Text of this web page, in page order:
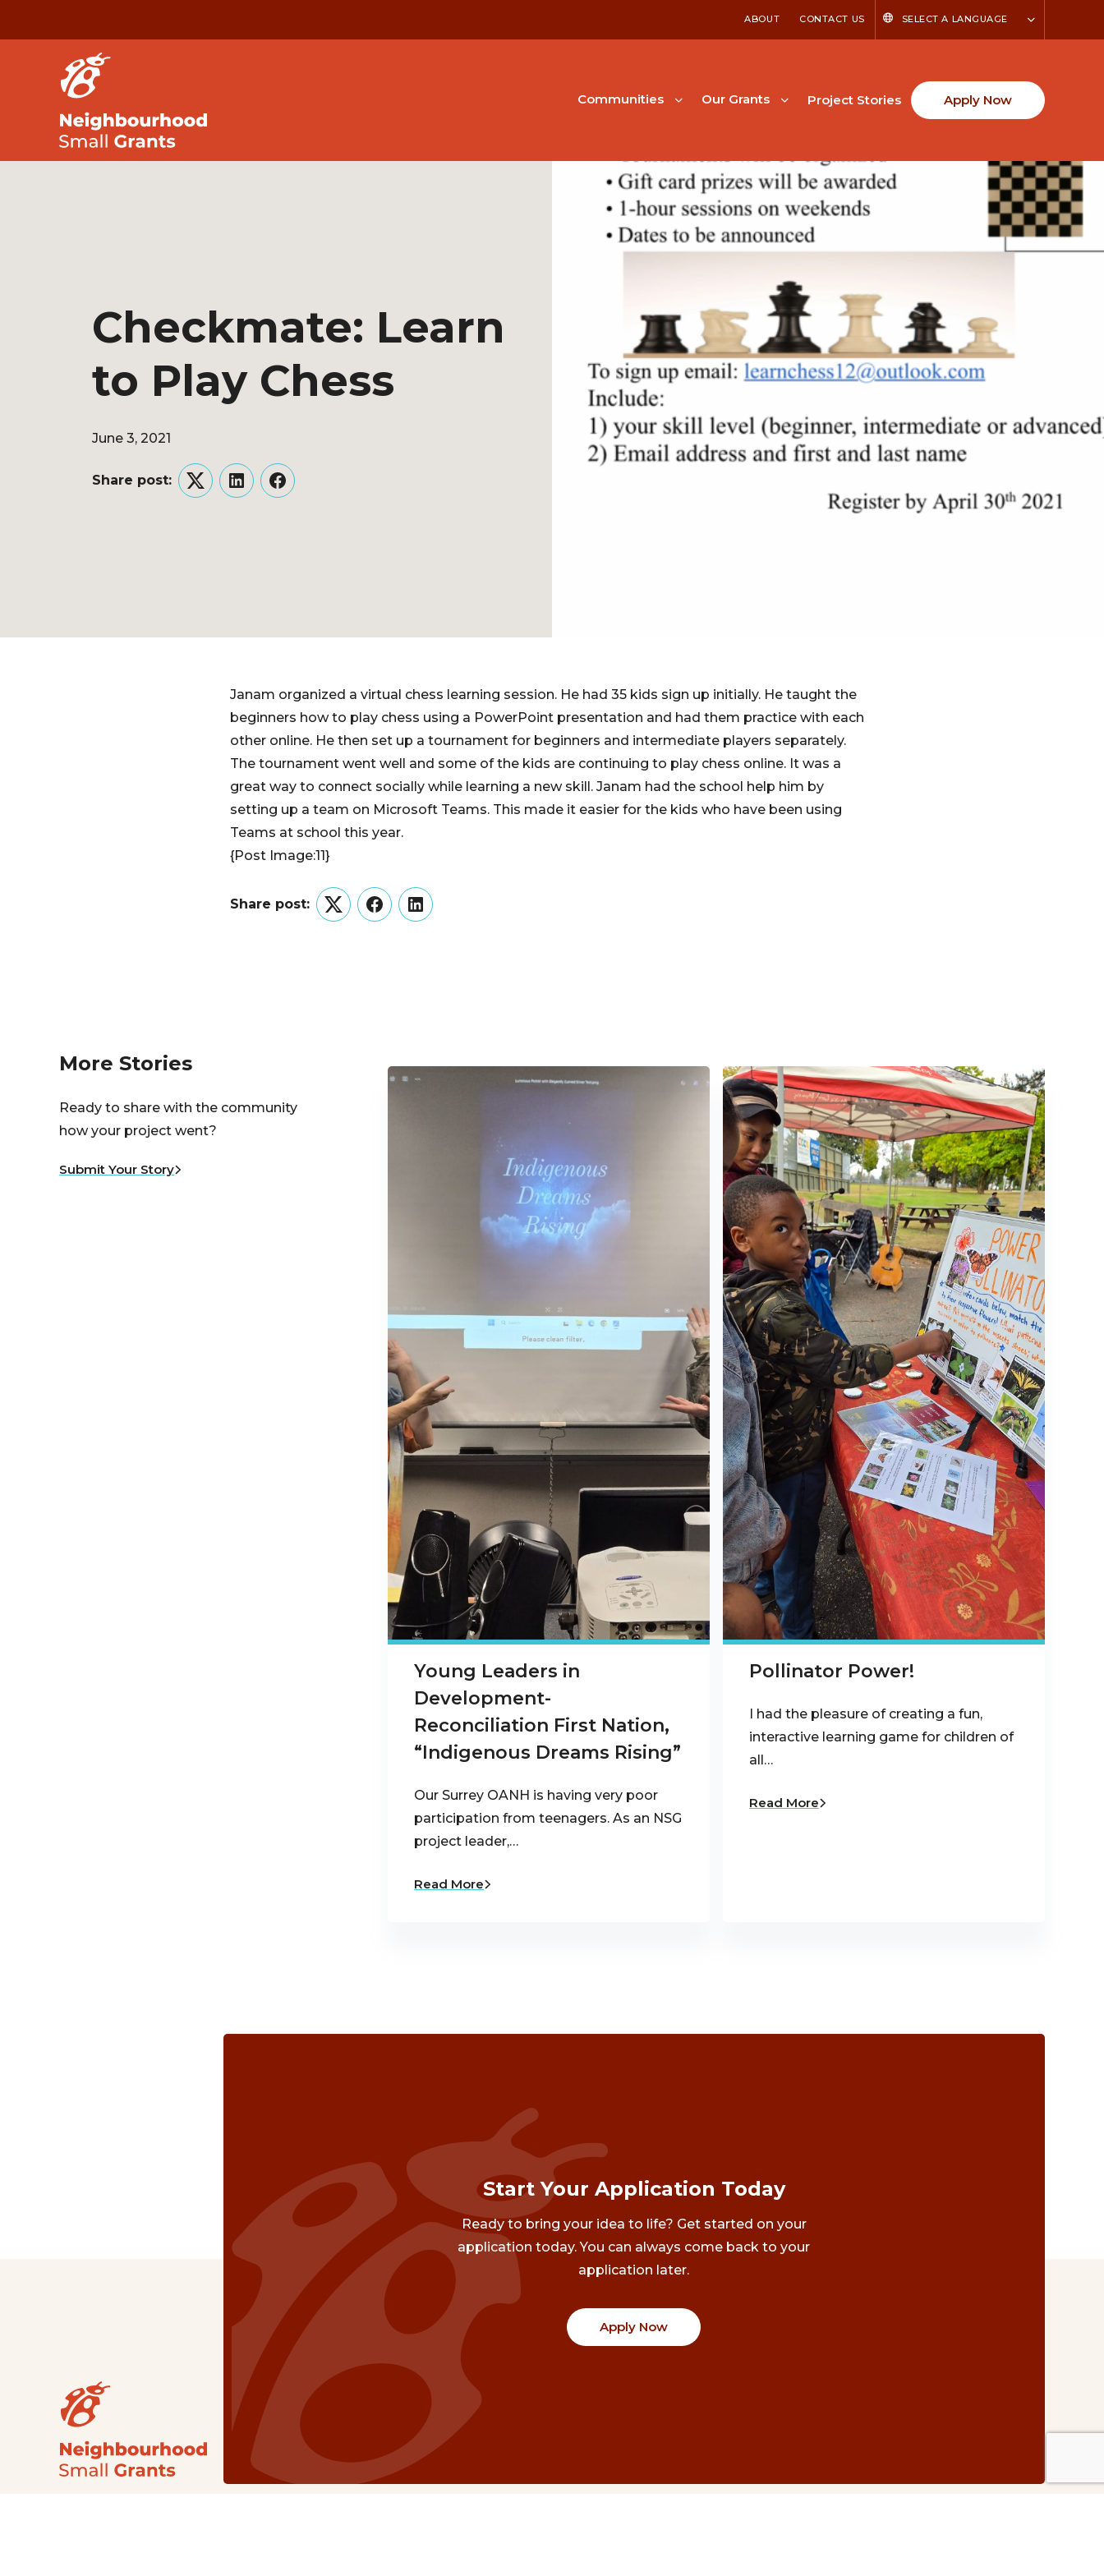
ABOUT CONTACT US SELECT A LANGUAGE
Communities Our Grants Project Stories Apply Now
Checkmate: Learn
to Play Chess
June 3, 2021
Share post:
TwitterLinkedInFacebook
Janam organized a virtual chess learning session. He had 35 kids sign up initially. He taught the
beginners how to play chess using a PowerPoint presentation and had them practice with each
other online. He then set up a tournament for beginners and intermediate players separately.
The tournament went well and some of the kids are continuing to play chess online. It was a
great way to connect socially while learning a new skill. Janam had the school help him by
setting up a team on Microsoft Teams. This made it easier for the kids who have been using
Teams at school this year.
{Post Image:11}
Share post:
TwitterFacebookLinkedIn
More Stories
Ready to share with the community
how your project went?
Submit Your Story
Young Leaders in
Development-
Reconciliation First Nation,
“Indigenous Dreams Rising”
Our Surrey OANH is having very poor
participation from teenagers. As an NSG
project leader,…
Read More
Pollinator Power!
I had the pleasure of creating a fun,
interactive learning game for children of
all…
Read More
Start Your Application Today
Ready to bring your idea to life? Get started on your
application today. You can always come back to your
application later.
Apply Now